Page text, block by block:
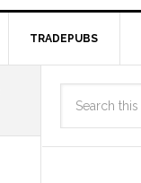
TRADEPUBS